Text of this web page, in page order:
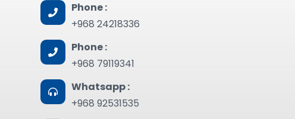
Phone :
+968 24218336
Phone :
+968 79119341
Whatsapp :
+968 92531535